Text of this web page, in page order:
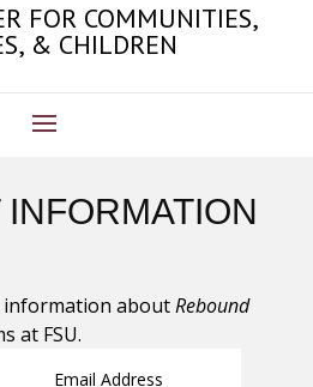
FOR COMMUNITIES,
& CHILDREN
aboutRebound
at FSU.